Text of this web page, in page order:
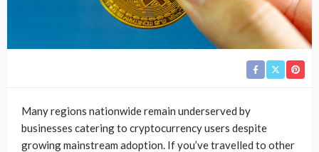
Many regions nationwide remain underserved by
businesses catering to cryptocurrency users despite
growing mainstream adoption. If you’ve travelled to other